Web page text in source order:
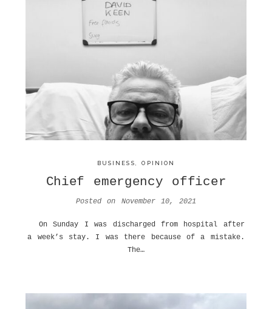
BUSINESS ,OPINION
Chief emergency officer
Posted on November 10, 2021
On Sunday I was discharged from hospital after
a week’s stay. I was there because of a mistake.
The…